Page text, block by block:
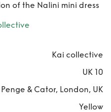
of the Nalini mini dress
Kai collective
UK 10
Penge & Cator, London, UK
Yellow